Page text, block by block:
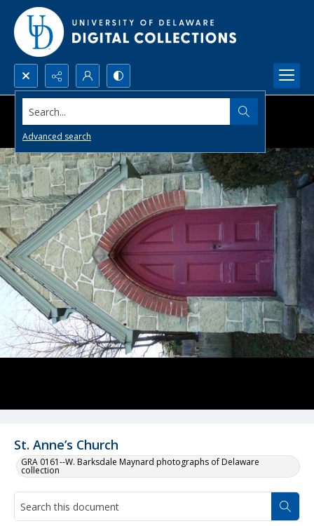
Search...
Advanced search
St. Anne’s Church
GRA 0161--W. Barksdale Maynard photographs of Delaware
collection